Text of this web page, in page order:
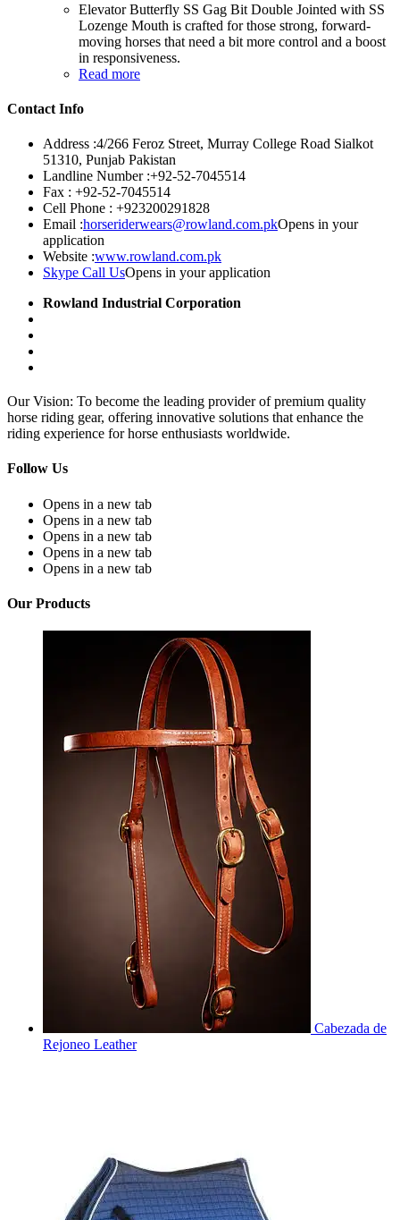
Elevator Butterfly SS Gag Bit Double Jointed with SS
Lozenge Mouth is crafted for those strong, forward-
moving horses that need a bit more control and a boost
in responsiveness.
Read more
Contact Info
Address :4/266 Feroz Street, Murray College Road Sialkot
51310, Punjab Pakistan
Landline Number :+92-52-7045514
Fax : +92-52-7045514
Cell Phone : +923200291828
Email :horseriderwears@rowland.com.pkOpens in your
application
Website :www.rowland.com.pk
Skype Call UsOpens in your application
Rowland Industrial Corporation
Our Vision: To become the leading provider of premium quality
horse riding gear, offering innovative solutions that enhance the
riding experience for horse enthusiasts worldwide.
Follow Us
Opens in a new tab
Opens in a new tab
Opens in a new tab
Opens in a new tab
Opens in a new tab
Our Products
Cabezada de
Rejoneo Leather